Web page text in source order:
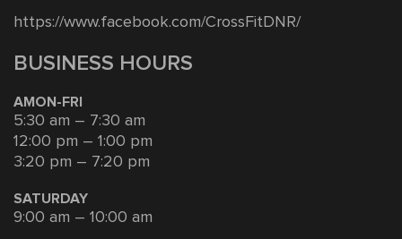
https://www.facebook.com/CrossFitDNR/
BUSINESS HOURS
AMON-FRI
5:30 am – 7:30 am
12:00 pm – 1:00 pm
3:20 pm – 7:20 pm
SATURDAY
9:00 am – 10:00 am